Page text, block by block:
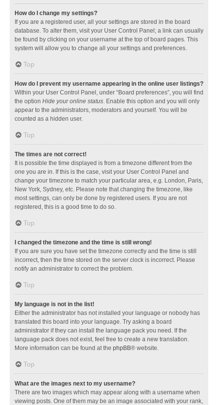
How do I change my settings?
If you are a registered user, all your settings are stored in the board
database. To alter them, visit your User Control Panel; a link can usually
be found by clicking on your username at the top of board pages. This
system will allow you to change all your settings and preferences.
Top
How do I prevent my username appearing in the online user listings?
Within your User Control Panel, under “Board preferences”, you will find
the option Hide your online status. Enable this option and you will only
appear to the administrators, moderators and yourself. You will be
counted as a hidden user.
Top
The times are not correct!
It is possible the time displayed is from a timezone different from the
one you are in. If this is the case, visit your User Control Panel and
change your timezone to match your particular area, e.g. London, Paris,
New York, Sydney, etc. Please note that changing the timezone, like
most settings, can only be done by registered users. If you are not
registered, this is a good time to do so.
Top
I changed the timezone and the time is still wrong!
If you are sure you have set the timezone correctly and the time is still
incorrect, then the time stored on the server clock is incorrect. Please
notify an administrator to correct the problem.
Top
My language is not in the list!
Either the administrator has not installed your language or nobody has
translated this board into your language. Try asking a board
administrator if they can install the language pack you need. If the
language pack does not exist, feel free to create a new translation.
More information can be found at the phpBB® website.
Top
What are the images next to my username?
There are two images which may appear along with a username when
viewing posts. One of them may be an image associated with your rank,